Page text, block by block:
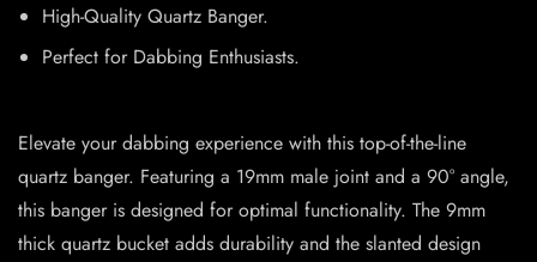
High-Quality Quartz Banger.
Perfect for Dabbing Enthusiasts.
Elevate your dabbing experience with this top-of-the-line
quartz banger. Featuring a 19mm male joint and a 90° angle,
this banger is designed for optimal functionality. The 9mm
thick quartz bucket adds durability and the slanted design